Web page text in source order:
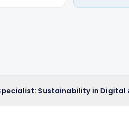
Sustainability in Digital